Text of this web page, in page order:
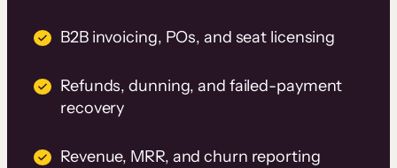
B2B invoicing, POs, and seat licensing
Refunds, dunning, and failed-payment
recovery
Revenue, MRR, and churn reporting